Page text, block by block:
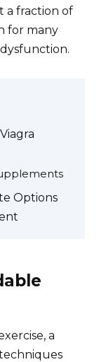
a fraction of
for many
Options
a